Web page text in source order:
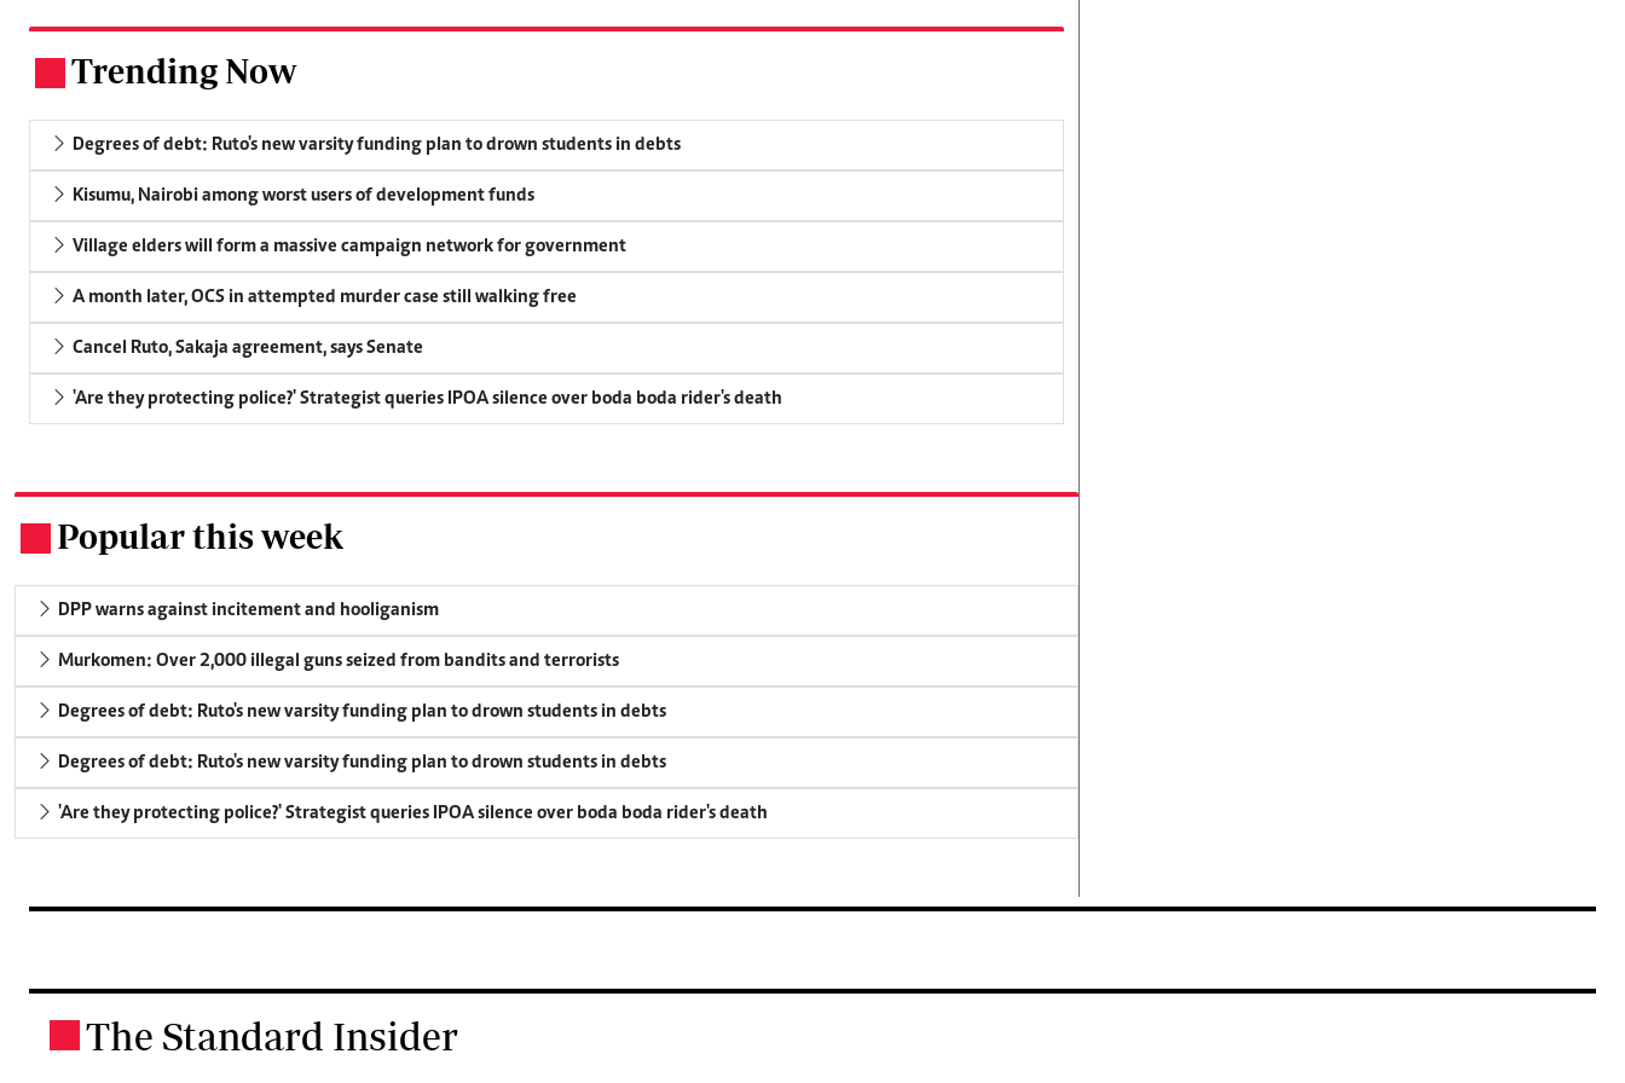
Trending Now
Degrees of debt: Ruto's new varsity funding plan to drown students in debts
Kisumu, Nairobi among worst users of development funds
Village elders will form a massive campaign network for government
A month later, OCS in attempted murder case still walking free
Cancel Ruto, Sakaja agreement, says Senate
'Are they protecting police?' Strategist queries IPOA silence over boda boda rider's death
Popular this week
DPP warns against incitement and hooliganism
Murkomen: Over 2,000 illegal guns seized from bandits and terrorists
Degrees of debt: Ruto's new varsity funding plan to drown students in debts
Degrees of debt: Ruto's new varsity funding plan to drown students in debts
'Are they protecting police?' Strategist queries IPOA silence over boda boda rider's death
The Standard Insider